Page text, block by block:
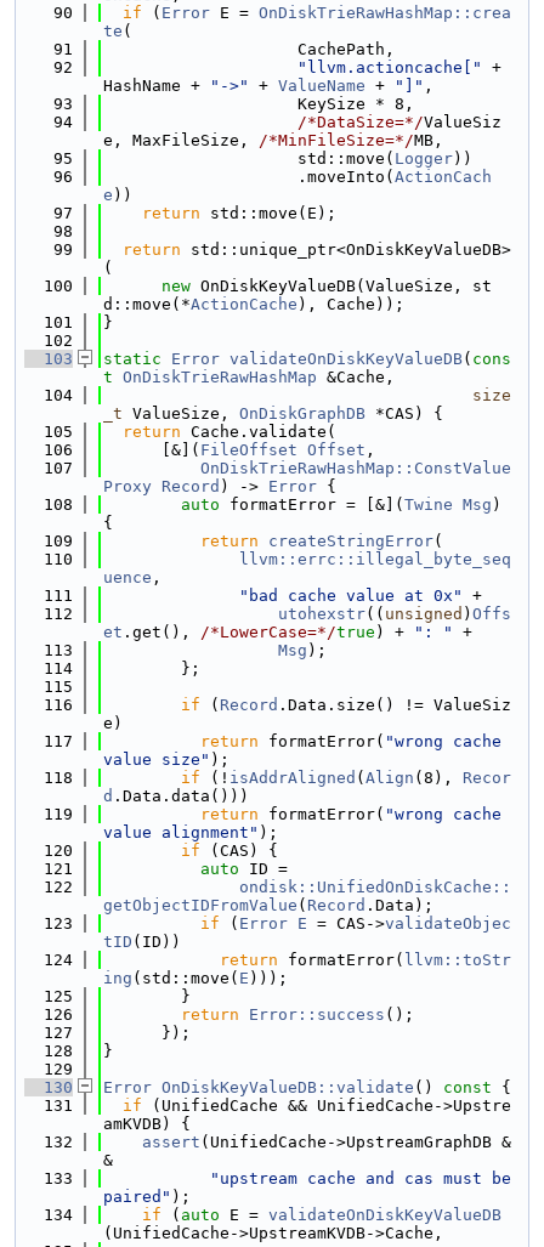
   90
if ( Error E = OnDiskTrieRawHashMap::crea
te (
   91
                    CachePath,
   92
"llvm.actioncache["
+
HashName +
"->" + ValueName + "]" ,
   93
                    KeySize * 8,
   94
/*DataSize=*/ValueSiz
e, MaxFileSize, /*MinFileSize=*/MB,
   95
                    std::move(
Logger))
   96
                    .moveInto(
ActionCach
e ))
   97
return std::move(E);
   98
   99
return std::unique_ptr<OnDiskKeyValueDB>
(
  100
new OnDiskKeyValueDB(ValueSize, st
d::move(*ActionCache ), Cache));
  101
}
  102
  103
static Error validateOnDiskKeyValueDB( cons
t OnDiskTrieRawHashMap &Cache,
  104
size
_t ValueSize, OnDiskGraphDB *CAS) {
  105
return Cache.validate(
  106
      [&](
FileOffset Offset ,
  107
OnDiskTrieRawHashMap::ConstValue
Proxy Record ) -> Error {
  108
auto formatError = [&]( Twine Msg )
{
  109
return createStringError(
  110
llvm::errc::illegal_byte_seq
uence ,
  111
"bad cache value at 0x"
+
  112
utohexstr(( unsigned ) Offs
et .get(), /*LowerCase=*/true ) + ": "
+
  113
Msg );
  114
        };
  115
  116
if ( Record .Data.size() != ValueSiz
e)
  117
return formatError( "wrong cache
value size" );
  118
if (! isAddrAligned ( Align (8), Recor
d .Data.data()))
  119
return formatError( "wrong cache
value alignment" );
  120
if (CAS) {
  121
auto ID =
  122
ondisk::UnifiedOnDiskCache::
getObjectIDFromValue ( Record .Data);
  123
if ( Error E = CAS->validateObjec
tID (ID))
  124
return formatError( llvm::toStr
ing (std::move( E )));
  125
        }
  126
return Error::success ();
  127
      });
  128
}
  129
  130
Error OnDiskKeyValueDB::validate () const {
  131
if (UnifiedCache && UnifiedCache->Upstre
amKVDB) {
  132
assert (UnifiedCache->UpstreamGraphDB &
&
  133
"upstream cache and cas must be
paired" );
  134
if ( auto E = validateOnDiskKeyValueDB
(UnifiedCache->UpstreamKVDB->Cache,